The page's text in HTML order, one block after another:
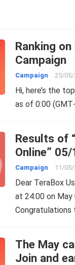
Ranking
Campaign
Campaign 25/05/
Hi, here’s the
as of 0:00
Results of
Online”
Campaign 11/05/
Dear TeraBox
at 24:00 on May
Congratulations
The May
Join and